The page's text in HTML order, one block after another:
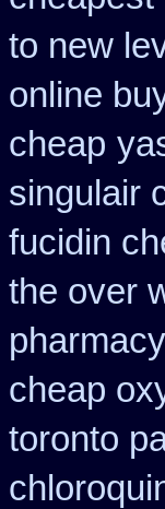
to new
online
cheap
singulair
fucidin
the over
pharmacy
cheap
toronto